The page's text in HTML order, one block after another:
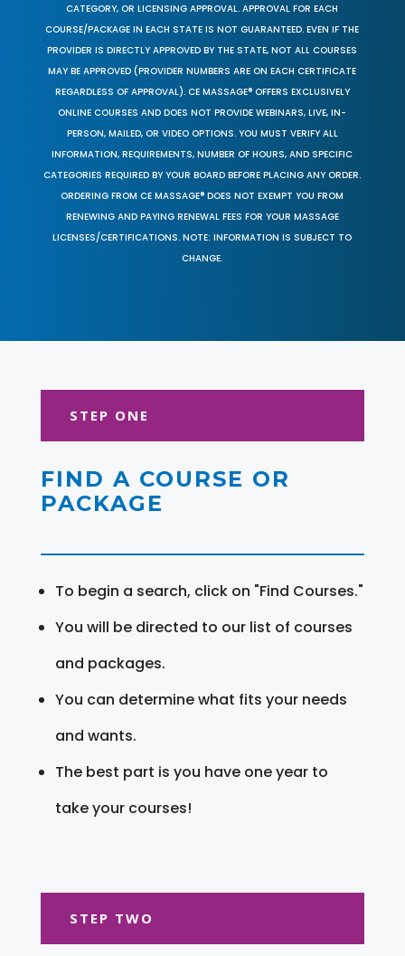
CATEGORY, OR LICENSING APPROVAL. APPROVAL FOR EACH
COURSE/PACKAGE IN EACH STATE IS NOT GUARANTEED. EVEN IF THE
PROVIDER IS DIRECTLY APPROVED BY THE STATE, NOT ALL COURSES
MAY BE APPROVED (PROVIDER NUMBERS ARE ON EACH CERTIFICATE
REGARDLESS OF APPROVAL). CE MASSAGE® OFFERS EXCLUSIVELY
ONLINE COURSES AND DOES NOT PROVIDE WEBINARS, LIVE, IN-
PERSON, MAILED, OR VIDEO OPTIONS. YOU MUST VERIFY ALL
INFORMATION, REQUIREMENTS, NUMBER OF HOURS, AND SPECIFIC
CATEGORIES REQUIRED BY YOUR BOARD BEFORE PLACING ANY ORDER.
ORDERING FROM CE MASSAGE® DOES NOT EXEMPT YOU FROM
RENEWING AND PAYING RENEWAL FEES FOR YOUR MASSAGE
LICENSES/CERTIFICATIONS. NOTE: INFORMATION IS SUBJECT TO
CHANGE.
STEP ONE
FIND A COURSE OR
PACKAGE
To begin a search, click on "Find Courses."
You will be directed to our list of courses
and packages.
You can determine what fits your needs
and wants.
The best part is you have one year to
take your courses!
STEP TWO